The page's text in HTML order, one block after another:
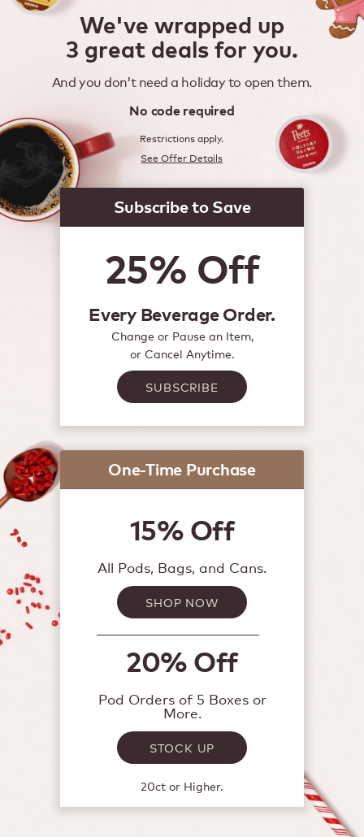
We've wrapped up
3 great deals for you.
And you don’t need a holiday to open them.
No code required
Restrictions apply.
See Offer Details
Subscribe to Save
25% Off
Every Beverage Order.
Change or Pause an Item,
or Cancel Anytime.
SUBSCRIBE
One-Time Purchase
15% Off
All Pods, Bags, and Cans.
SHOP NOW
20% Off
Pod Orders of 5 Boxes or
More.
STOCK UP
20ct or Higher.